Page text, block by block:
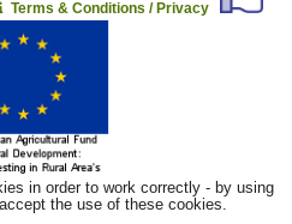
Terms & Conditions / Privacy
in order to work correctly - by using
the use of these cookies.